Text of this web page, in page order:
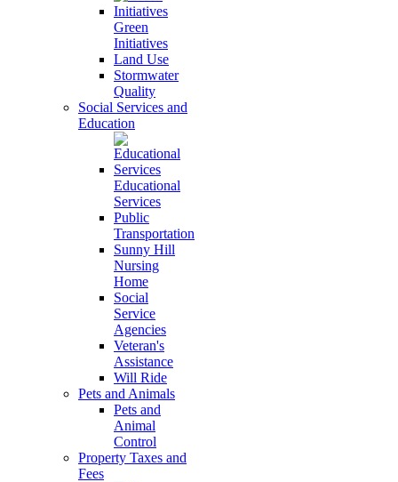
Green
Initiatives
Land Use
Stormwater
Quality
Social Services and
Education
Educational
Services
Public
Transportation
Sunny Hill
Nursing
Home
Social
Service
Agencies
Veteran's
Assistance
Will Ride
Pets and Animals
Pets and
Animal
Control
Property Taxes and
Fees